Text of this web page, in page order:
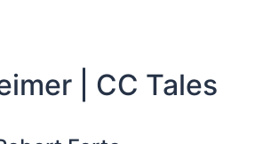
| CC Tales